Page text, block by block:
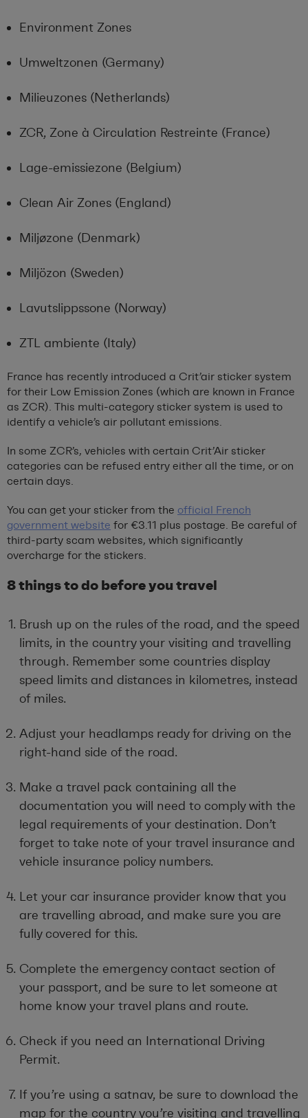
Environment Zones
Umweltzonen (Germany)
Milieuzones (Netherlands)
ZCR, Zone à Circulation Restreinte (France)
Lage-emissiezone (Belgium)
Clean Air Zones (England)
Miljøzone (Denmark)
Miljözon (Sweden)
Lavutslippssone (Norway)
ZTL ambiente (Italy)
France has recently introduced a Crit’air sticker system
for their Low Emission Zones (which are known in France
as ZCR). This multi-category sticker system is used to
identify a vehicle’s air pollutant emissions.
In some ZCR’s, vehicles with certain Crit’Air sticker
categories can be refused entry either all the time, or on
certain days.
You can get your sticker from the official French
government website for €3.11 plus postage. Be careful of
third-party scam websites, which significantly
overcharge for the stickers.
8 things to do before you travel
Brush up on the rules of the road, and the speed
limits, in the country your visiting and travelling
through. Remember some countries display
speed limits and distances in kilometres, instead
of miles.
Adjust your headlamps ready for driving on the
right-hand side of the road.
Make a travel pack containing all the
documentation you will need to comply with the
legal requirements of your destination. Don’t
forget to take note of your travel insurance and
vehicle insurance policy numbers.
Let your car insurance provider know that you
are travelling abroad, and make sure you are
fully covered for this.
Complete the emergency contact section of
your passport, and be sure to let someone at
home know your travel plans and route.
Check if you need an International Driving
Permit.
If you’re using a satnav, be sure to download the
map for the country you’re visiting and travelling